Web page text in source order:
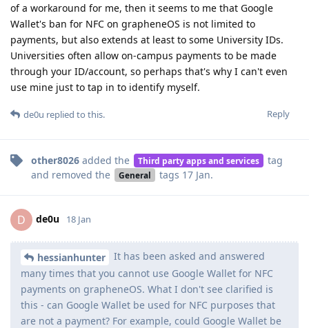
of a workaround for me, then it seems to me that Google
Wallet's ban for NFC on grapheneOS is not limited to
payments, but also extends at least to some University IDs.
Universities often allow on-campus payments to be made
through your ID/account, so perhaps that's why I can't even
use mine just to tap in to identify myself.
Reply
de0u replied to this.
other8026 added the Third party apps and services
tag
and removed the
General tags 17 Jan.
D de0u 18 Jan
hessianhunter
It has been asked and answered
many times that you cannot use Google Wallet for NFC
payments on grapheneOS. What I don't see clarified is
this - can Google Wallet be used for NFC purposes that
are not a payment? For example, could Google Wallet be